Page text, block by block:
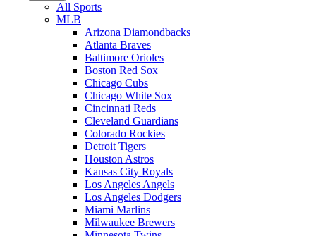
All Sports
MLB
Arizona Diamondbacks
Atlanta Braves
Baltimore Orioles
Boston Red Sox
Chicago Cubs
Chicago White Sox
Cincinnati Reds
Cleveland Guardians
Colorado Rockies
Detroit Tigers
Houston Astros
Kansas City Royals
Los Angeles Angels
Los Angeles Dodgers
Miami Marlins
Milwaukee Brewers